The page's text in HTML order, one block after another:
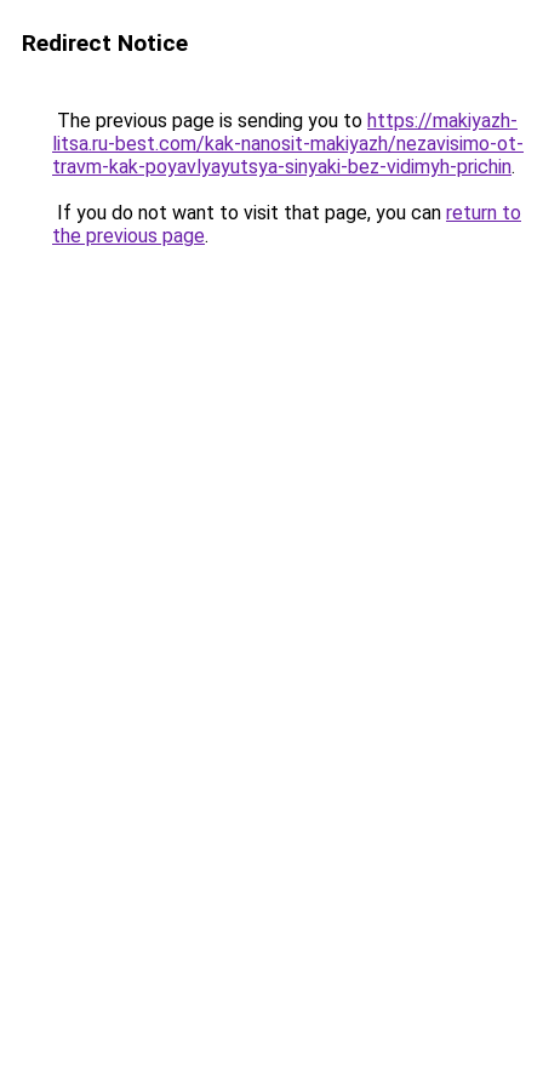
Redirect Notice
The previous page is sending you to https://makiyazh-
litsa.ru-best.com/kak-nanosit-makiyazh/nezavisimo-ot-
travm-kak-poyavlyayutsya-sinyaki-bez-vidimyh-prichin.
If you do not want to visit that page, you can return to
the previous page.